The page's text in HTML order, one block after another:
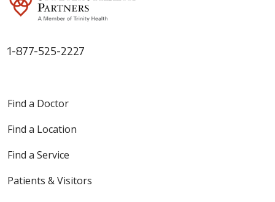
05/11/2026
05/04/2026
1-877-525-2227
Find a Doctor
Find a Location
Find a Service
Patients & Visitors